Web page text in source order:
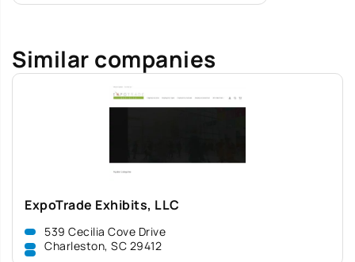
Similar companies
ExpoTrade Exhibits, LLC
539 Cecilia Cove Drive
Charleston, SC 29412